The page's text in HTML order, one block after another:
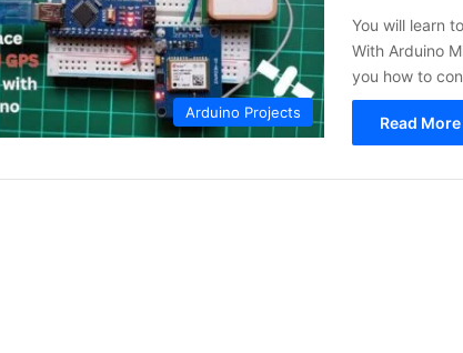
Arduino Projects
You will learn
With Arduino
you how to
Read More